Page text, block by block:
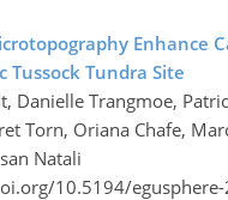
Enhance
Tussock Tundra Site
Danielle Trangmoe,
Torn, Oriana Chafe,
Natali
10.5194/